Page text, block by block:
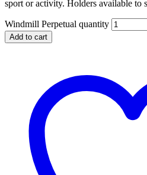
sport or activity. Holders available to
Windmill Perpetual quantity
Add to cart